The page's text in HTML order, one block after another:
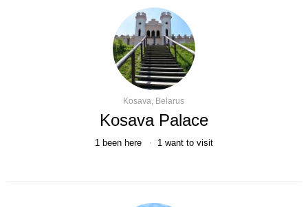
Kosava, Belarus
Kosava Palace
1 been here 1 want to visit